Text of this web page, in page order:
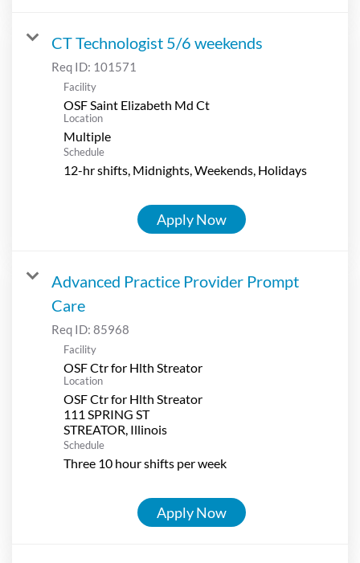
CT Technologist 5/6 weekends
Req ID: 101571
Facility
OSF Saint Elizabeth Md Ct
Location
Multiple
Schedule
12-hr shifts, Midnights, Weekends, Holidays
Apply Now
Advanced Practice Provider Prompt
Care
Req ID: 85968
Facility
OSF Ctr for Hlth Streator
Location
OSF Ctr for Hlth Streator
111 SPRING ST
Schedule
Three 10 hour shifts per week
Apply Now